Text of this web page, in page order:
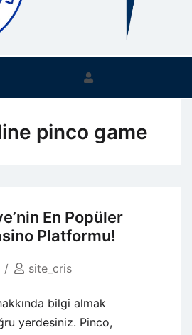
pinco game
En Popüler
Platformu!
site_cris
bilgi almak
yerdesiniz. Pinco,